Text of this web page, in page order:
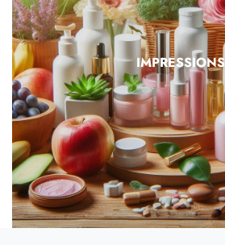
IMPRESSIONS